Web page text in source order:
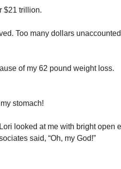
$21 trillion.
Too many dollars
of my 62 pound weight loss.
stomach!
looked at me with bright open
said, “Oh, my God!”